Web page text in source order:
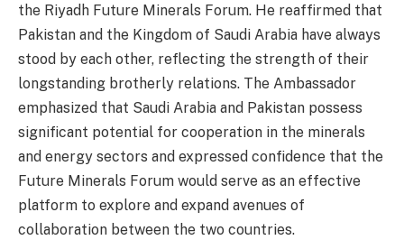
the Riyadh Future Minerals Forum. He reaffirmed that
Pakistan and the Kingdom of Saudi Arabia have always
stood by each other, reflecting the strength of their
longstanding brotherly relations. The Ambassador
emphasized that Saudi Arabia and Pakistan possess
significant potential for cooperation in the minerals
and energy sectors and expressed confidence that the
Future Minerals Forum would serve as an effective
platform to explore and expand avenues of
collaboration between the two countries.